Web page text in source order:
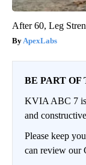
After 60, Leg
ApexLabs
BE PART OF
KVIA ABC 7 is
and
Please keep
can review our